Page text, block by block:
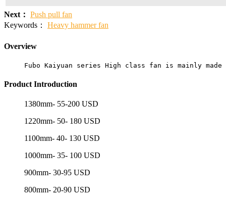
Next： Push pull fan
Keywords： Heavy hammer fan
Overview
Fubo Kaiyuan series High class fan is mainly
Product Introduction
1380mm- 55-200 USD
1220mm- 50- 180 USD
1100mm- 40- 130 USD
1000mm- 35- 100 USD
900mm- 30-95 USD
800mm- 20-90 USD